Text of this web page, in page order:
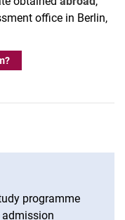
office in Berlin,
programme